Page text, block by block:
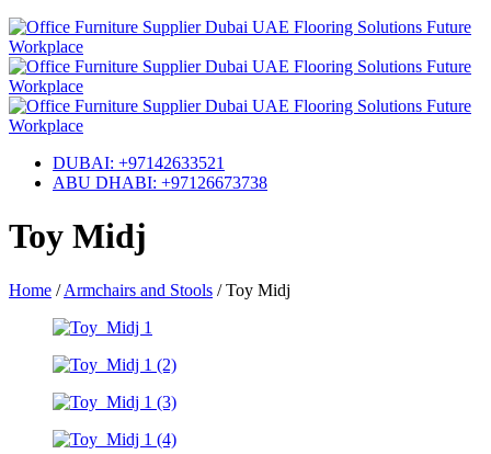
DUBAI: +97142633521
ABU DHABI: +97126673738
Toy Midj
Home / Armchairs and Stools / Toy Midj